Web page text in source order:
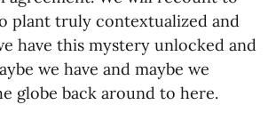
plant truly contextualized and
have this mystery unlocked and
we have and maybe we
globe back around to here.